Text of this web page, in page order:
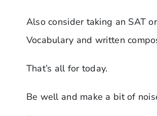
Also consider taking an SAT
Vocabulary and written
That’s all for today.
Be well and make a bit of